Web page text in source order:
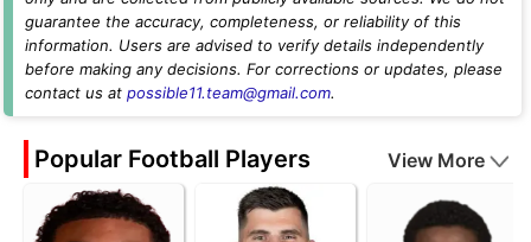
guarantee the accuracy, completeness, or reliability of this
information. Users are advised to verify details independently
before making any decisions. For corrections or updates, please
contact us at possible11.team@gmail.com.
Popular Football Players View More